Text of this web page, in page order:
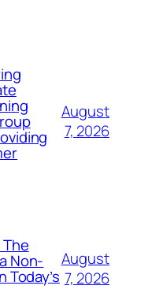
August
7, 2026
Non-
August
7, 2026